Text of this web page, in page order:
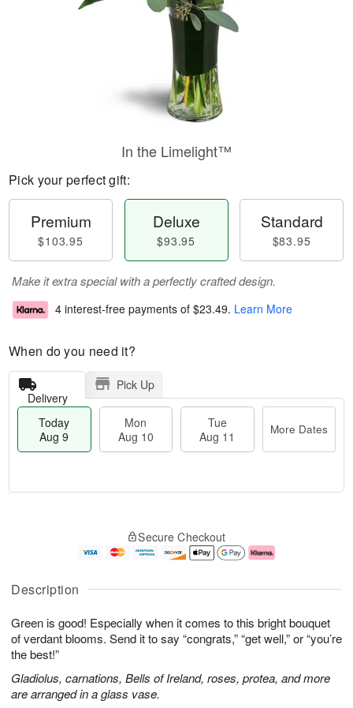
Description
Green is good! Especially when it comes to this bright bouquet
of verdant blooms. Send it to say “congrats,” “get well,” or “you’re
the best!”
Gladiolus, carnations, Bells of Ireland, roses, protea, and more
are arranged in a glass vase.
In the Limelight™
Pick your perfect gift:
Premium
$103.95
Deluxe
$93.95
Standard
$83.95
Make it extra special with a perfectly crafted design.
4 interest-free payments of $23.49. Learn More
When do you need it?
Delivery
Pick Up
Today
Aug 9
Mon
Aug 10
Tue
Aug 11
More Dates
u
9
g
g
e
t
s
Secure Checkout